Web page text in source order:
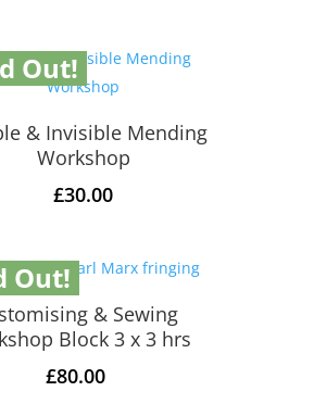
Out!
& Invisible Mending
Workshop
£30.00
Out!
& Sewing
Block 3 x 3 hrs
£80.00